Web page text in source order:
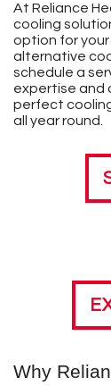
At Reliance
cooling
option for
alternative
schedule a
expertise and
perfect
all year round.
Why